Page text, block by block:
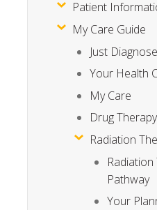
Patient
My Care Guide
Just
Your Health
My Care
Drug Therapy
Radiation
Pathway
Your